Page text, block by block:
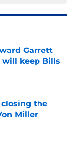
Garrett
keep Bills
the
Miller